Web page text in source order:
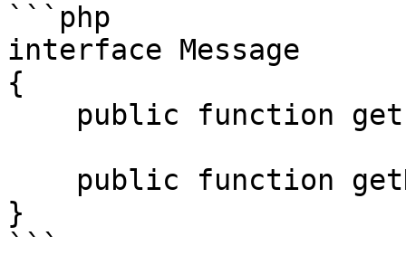
```php
interface Message
{
}
```